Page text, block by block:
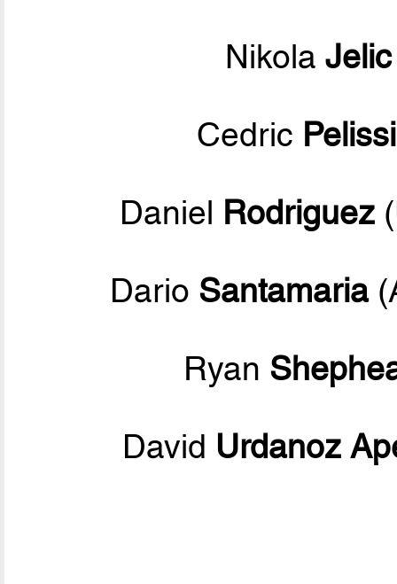
NikolaJelic
Cedric
Daniel Rodriguez
Dario Santamaria
Ryan
David Urdanoz